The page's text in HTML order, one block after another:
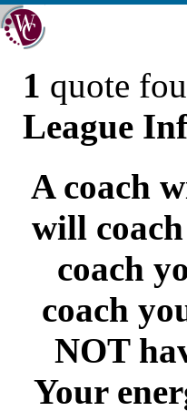
1 quote
League
A coach
will
coach
coach
NOT
Your